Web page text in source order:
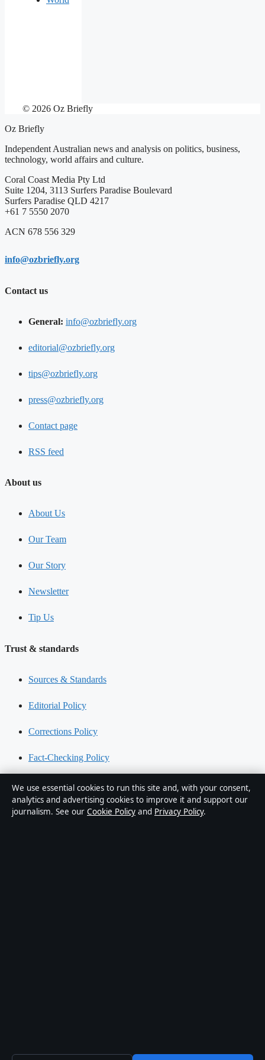
© 2026 Oz Briefly
Oz Briefly
Independent Australian news and analysis on politics, business,
technology, world affairs and culture.
Coral Coast Media Pty Ltd
Suite 1204, 3113 Surfers Paradise Boulevard
Surfers Paradise QLD 4217
+61 7 5550 2070
ACN 678 556 329
info@ozbriefly.org
Contact us
General: info@ozbriefly.org
editorial@ozbriefly.org
tips@ozbriefly.org
press@ozbriefly.org
Contact page
RSS feed
About us
About Us
Our Team
Our Story
Newsletter
Tip Us
Trust & standards
Sources & Standards
Editorial Policy
Corrections Policy
Fact-Checking Policy
Ownership & Funding
Privacy Policy
We use essential cookies to run this site and, with your consent,
analytics and advertising cookies to improve it and support our
journalism. See our Cookie Policy and Privacy Policy.